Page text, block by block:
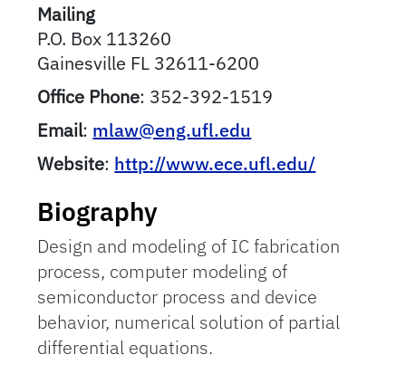
Mailing
P.O. Box 113260
Gainesville FL 32611-6200
Office Phone: 352-392-1519
Email: mlaw@eng.ufl.edu
Website: http://www.ece.ufl.edu/
Biography
Design and modeling of IC fabrication
process, computer modeling of
semiconductor process and device
behavior, numerical solution of partial
differential equations.